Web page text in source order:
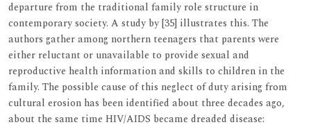
departure from the traditional family role structure in
contemporary society. A study by [35] illustrates this. The
authors gather among northern teenagers that parents were
either reluctant or unavailable to provide sexual and
reproductive health information and skills to children in the
family. The possible cause of this neglect of duty arising from
cultural erosion has been identified about three decades ago,
about the same time HIV/AIDS became dreaded disease: